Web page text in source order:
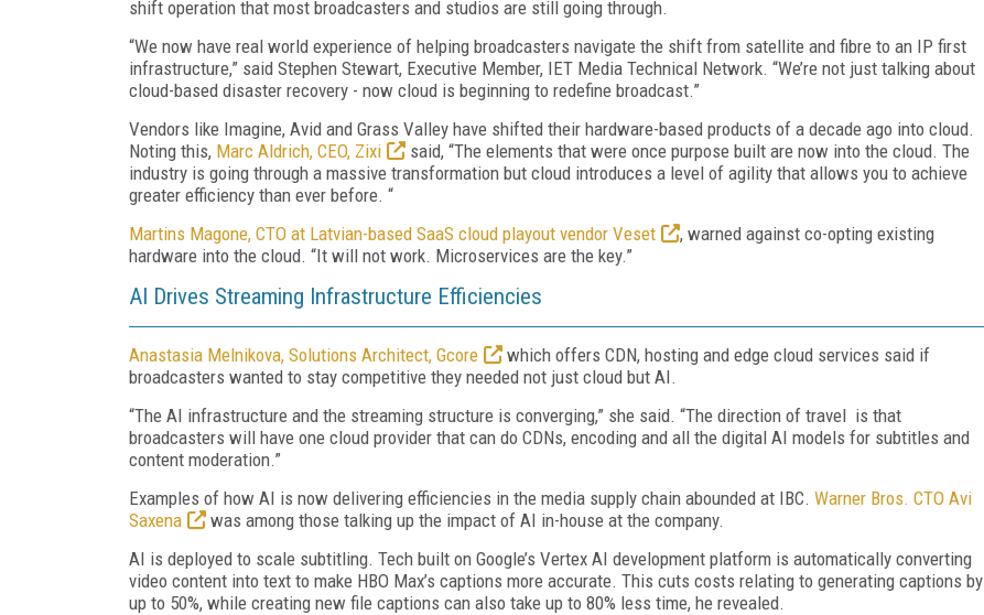
shift operation that most broadcasters and studios are still going through.
“We now have real world experience of helping broadcasters navigate the shift from satellite and fibre to an IP first
infrastructure,” said Stephen Stewart, Executive Member, IET Media Technical Network. “We’re not just talking about
cloud-based disaster recovery - now cloud is beginning to redefine broadcast.”
Vendors like Imagine, Avid and Grass Valley have shifted their hardware-based products of a decade ago into cloud.
Noting this, Marc Aldrich, CEO, Zixi
said, “The elements that were once purpose built are now into the cloud. The
industry is going through a massive transformation but cloud introduces a level of agility that allows you to achieve
greater efficiency than ever before. “
Martins Magone, CTO at Latvian-based SaaS cloud playout vendor Veset
, warned against co-opting existing
hardware into the cloud. “It will not work. Microservices are the key.”
AI Drives Streaming Infrastructure Efficiencies
Anastasia Melnikova, Solutions Architect, Gcore
which offers CDN, hosting and edge cloud services said if
broadcasters wanted to stay competitive they needed not just cloud but AI.
“The AI infrastructure and the streaming structure is converging,” she said. “The direction of travel is that
broadcasters will have one cloud provider that can do CDNs, encoding and all the digital AI models for subtitles and
content moderation.”
Examples of how AI is now delivering efficiencies in the media supply chain abounded at IBC. Warner Bros. CTO Avi
Saxena
was among those talking up the impact of AI in-house at the company.
AI is deployed to scale subtitling. Tech built on Google’s Vertex AI development platform is automatically converting
video content into text to make HBO Max’s captions more accurate. This cuts costs relating to generating captions by
up to 50%, while creating new file captions can also take up to 80% less time, he revealed.